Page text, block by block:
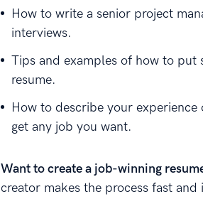
How to write a senior project
interviews.
Tips and examples of how to put
resume.
How to describe your
get any job you want.
Want to create a job-winning
creator makes the process fast